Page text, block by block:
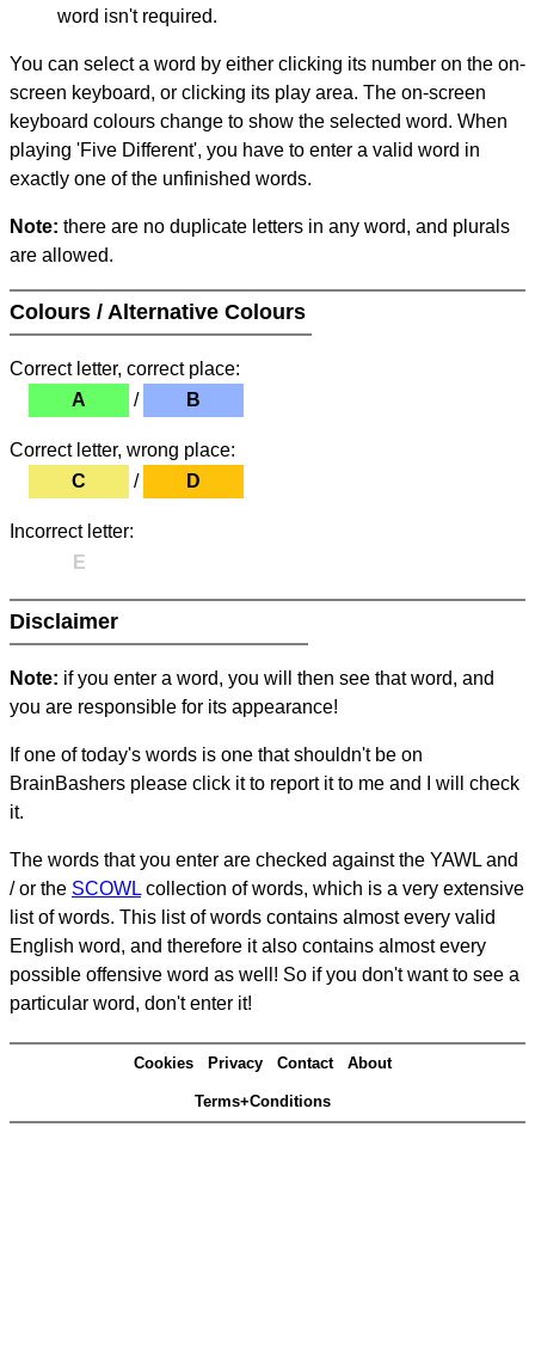
word isn't required.
You can select a word by either clicking its number on the on-
screen keyboard, or clicking its play area. The on-screen
keyboard colours change to show the selected word. When
playing 'Five Different', you have to enter a valid word in
exactly one of the unfinished words.
Note: there are no duplicate letters in any word, and plurals
are allowed.
Colours / Alternative Colours
Correct letter, correct place:
A
/ B
Correct letter, wrong place:
C
/ D
Incorrect letter:
E
Disclaimer
Note: if you enter a word, you will then see that word, and
you are responsible for its appearance!
If one of today's words is one that shouldn't be on
BrainBashers please click it to report it to me and I will check
it.
The words that you enter are checked against the YAWL and
/ or the SCOWL collection of words, which is a very extensive
list of words. This list of words contains almost every valid
English word, and therefore it also contains almost every
possible offensive word as well! So if you don't want to see a
particular word, don't enter it!
Cookies Privacy Contact About
Terms+Conditions